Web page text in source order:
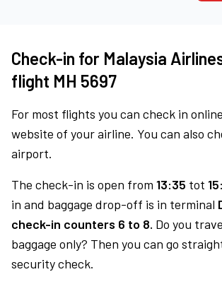
Check-in for Malaysia
flight MH 5697
For most flights you can check in
website of your airline. You can also
airport.
The check-in is open from 13:35 tot
in and baggage drop-off is in terminal
check-in counters 6 to 8. Do you
baggage only? Then you can go
security check.